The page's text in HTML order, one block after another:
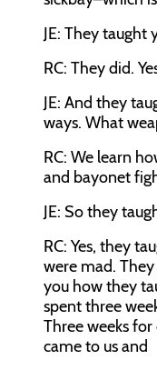
JE: They taught
RC: They did.
JE: And they
ways. What
RC: We learn
and bayonet
JE: So they
RC: Yes, they
were mad.
you how they
spent three
Three weeks
came to us and